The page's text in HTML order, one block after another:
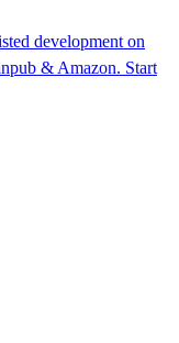
development on
& Amazon. Start